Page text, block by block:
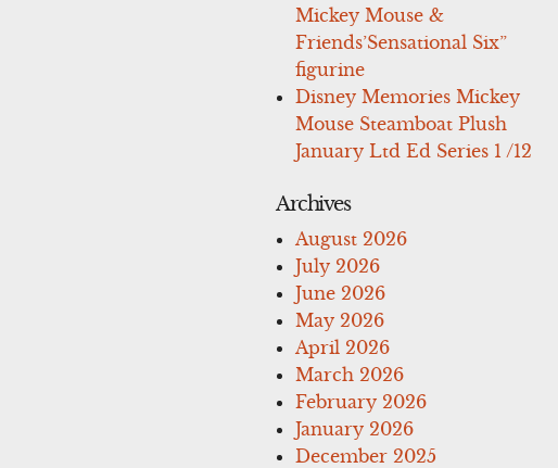
Mickey Mouse &
Friends’Sensational Six”
figurine
Disney Memories Mickey
Mouse Steamboat Plush
January Ltd Ed Series 1 /12
Archives
August 2026
July 2026
June 2026
May 2026
April 2026
March 2026
February 2026
January 2026
December 2025